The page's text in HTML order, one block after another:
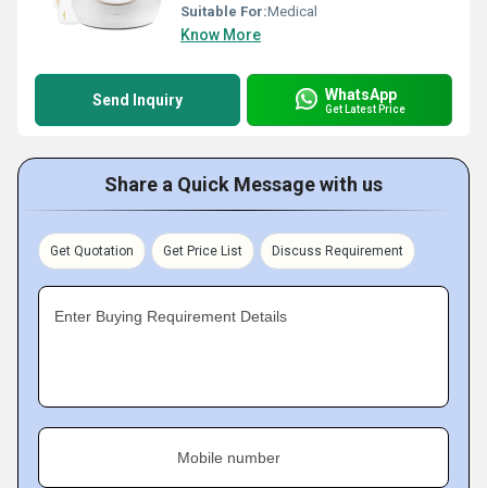
Suitable For:Medical
Know More
Send Inquiry WhatsApp
Get Latest Price
Share a Quick Message with us
Get Quotation Get Price List Discuss Requirement
Enter Buying Requirement Details
Mobile number